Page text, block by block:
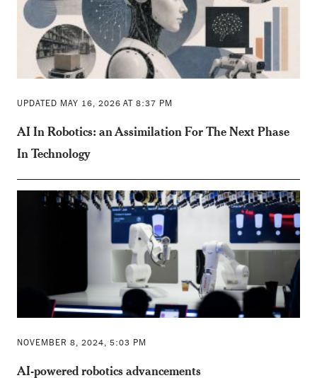
UPDATED MAY 16, 2026 AT 8:37 PM
AI In Robotics: an Assimilation For The Next Phase
In Technology
NOVEMBER 8, 2024, 5:03 PM
AI-powered robotics advancements